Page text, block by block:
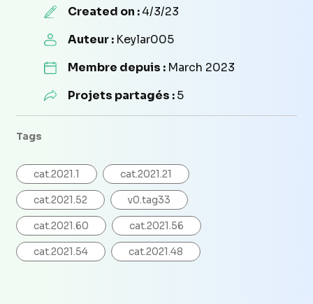
Created on :4/3/23
Auteur : Keylar005
Membre depuis : March 2023
Projets partagés :5
Tags
cat.2021.1 cat.2021.21
cat.2021.52 v0.tag33
cat.2021.60 cat.2021.56
cat.2021.54 cat.2021.48